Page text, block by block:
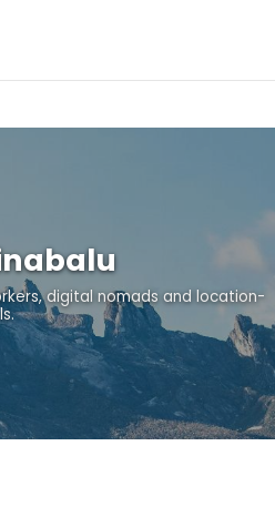
digital nomads and location-